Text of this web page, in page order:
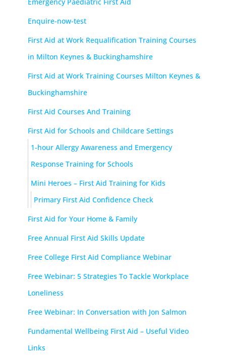
Enquire-now-test
First Aid at Work Requalification Training Courses
in Milton Keynes & Buckinghamshire
First Aid at Work Training Courses Milton Keynes &
Buckinghamshire
First Aid Courses And Training
First Aid for Schools and Childcare Settings
1-hour Allergy Awareness and Emergency
Response Training for Schools
Mini Heroes – First Aid Training for Kids
Primary First Aid Confidence Check
First Aid for Your Home & Family
Free Annual First Aid Skills Update
Free College First Aid Compliance Webinar
Free Webinar: 5 Strategies To Tackle Workplace
Loneliness
Free Webinar: In Conversation with Jon Salmon
Fundamental Wellbeing First Aid – Useful Video
Links